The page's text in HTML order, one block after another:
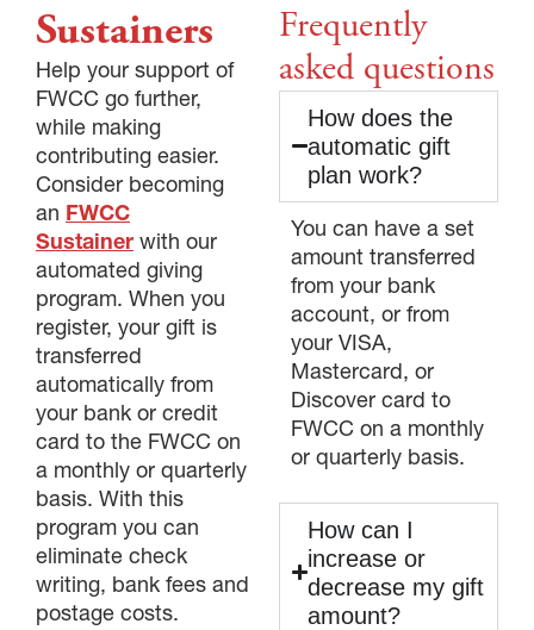
Sustainers
Help your support of
FWCC go further,
while making
contributing easier.
Consider becoming
an FWCC
Sustainer with our
automated giving
program. When you
register, your gift is
transferred
automatically from
your bank or credit
card to the FWCC on
a monthly or quarterly
basis. With this
program you can
eliminate check
writing, bank fees and
postage costs.
Frequently
asked questions
How does the
automatic gift
plan work?
You can have a set
amount transferred
from your bank
account, or from
your VISA,
Mastercard, or
Discover card to
FWCC on a monthly
or quarterly basis.
How can I
increase or
decrease my gift
amount?